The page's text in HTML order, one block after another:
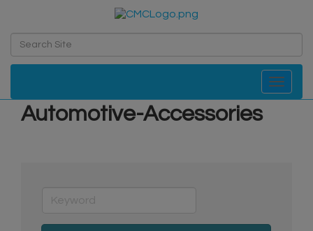
Toggle
Automotive-Accessories